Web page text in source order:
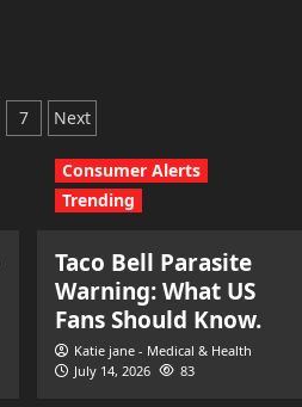
7 Next
Consumer Alerts
Trending
Taco Bell Parasite
Warning: What US
Fans Should Know.
Katie jane - Medical & Health
July 14, 2026
83